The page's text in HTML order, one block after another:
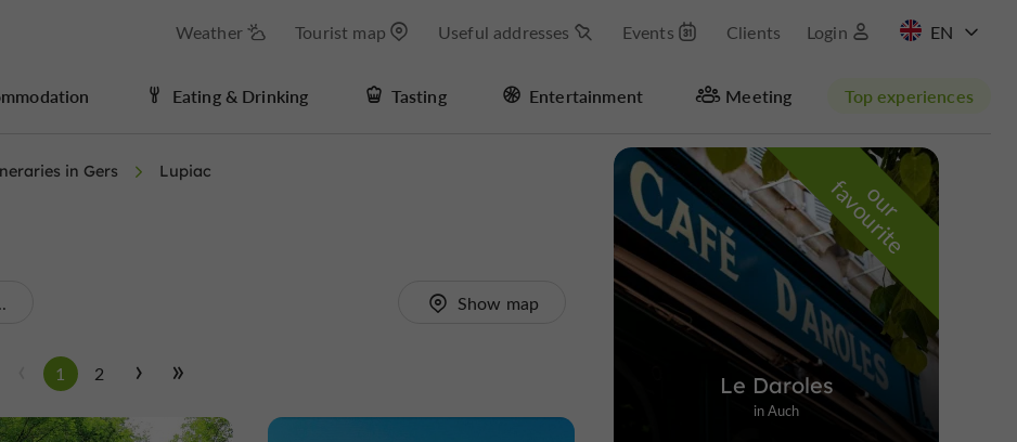
Weather Tourist map Useful addresses Events Clients Login
Eating & Drinking Tasting Entertainment Meeting Top experiences
Hide map
in Gers Lupiac
Show map
1 2
o
u
r
f
a
v
o
u
r
i
t
e
Le Daroles
in Auch